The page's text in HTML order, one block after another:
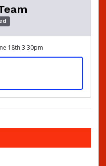
18th 3:30pm